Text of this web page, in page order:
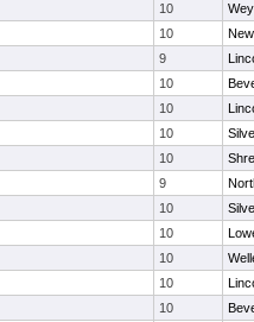
10
10
9
10
10
10
10
9
10
10
10
10
10